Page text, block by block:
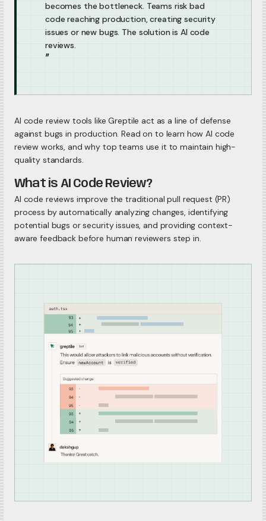
becomes the bottleneck. Teams risk bad
code reaching production, creating security
issues or new bugs. The solution is AI code
reviews.
”
AI code review tools like Greptile act as a line of defense
against bugs in production. Read on to learn how AI code
review works, and why top teams use it to maintain high-
quality standards.
What is AI Code Review?
AI code reviews improve the traditional pull request (PR)
process by automatically analyzing changes, identifying
potential bugs or security issues, and providing context-
aware feedback before human reviewers step in.